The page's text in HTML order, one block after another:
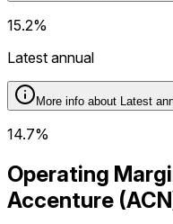
15.2%
Latest annual
More info about Latest
14.7%
Operating
Accenture